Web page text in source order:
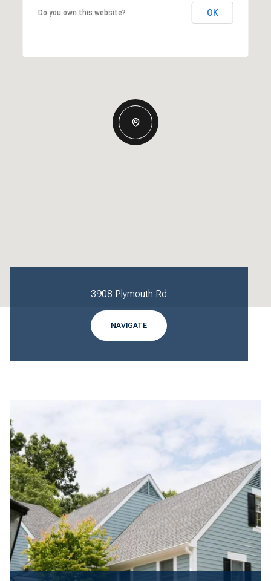
Do you own this website? OK
3908 Plymouth Rd
NAVIGATE